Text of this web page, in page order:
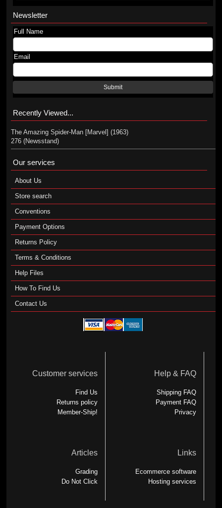
Newsletter
Full Name
Email
Submit
Recently Viewed...
The Amazing Spider-Man [Marvel] (1963)
276 (Newsstand)
Our services
About Us
Store search
Conventions
Payment Options
Returns Policy
Terms & Conditions
Help Files
How To Find Us
Contact Us
Customer services
Find Us
Returns policy
Member-Ship!
Help & FAQ
Shipping FAQ
Payment FAQ
Privacy
Articles
Grading
Do Not Click
Links
Ecommerce software
Hosting services